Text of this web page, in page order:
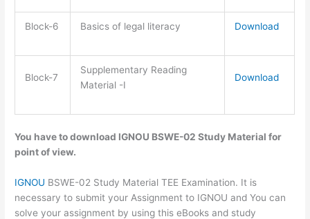
Block-6 Basics of legal literacy Download
Block-7
Supplementary Reading
Material -I
Download
You have to download IGNOU BSWE-02 Study Material for
point of view.
IGNOU BSWE-02 Study Material TEE Examination. It is
necessary to submit your Assignment to IGNOU and You can
solve your assignment by using this eBooks and study